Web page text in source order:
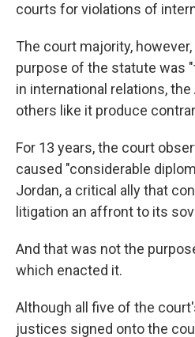
courts for violations of
The court majority,
purpose of the statute was
in international relations, the
others like it produce
For 13 years, the court
caused "considerable
Jordan, a critical ally that
litigation an affront to its
And that was not the
which enacted it.
Although all five of the
justices signed onto the